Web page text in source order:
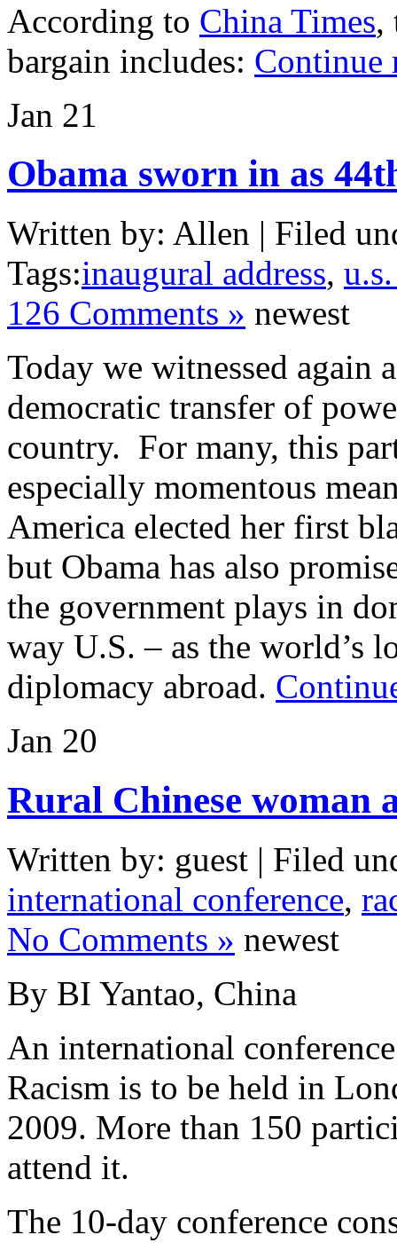
According to China Times,
bargain includes: Continue
Jan 21
Obama sworn in as
Written by: Allen | Filed
Tags:inaugural address,
126 Comments » newest
Today we witnessed again
democratic transfer of
country. For many, this
especially momentous
America elected her first
but Obama has also
the government plays in
way U.S. – as the world’s
diplomacy abroad.
Jan 20
Rural Chinese woman
Written by: guest | Filed
international conference,
No Comments » newest
By BI Yantao, China
An international
Racism is to be held in
2009. More than 150
attend it.
The 10-day conference